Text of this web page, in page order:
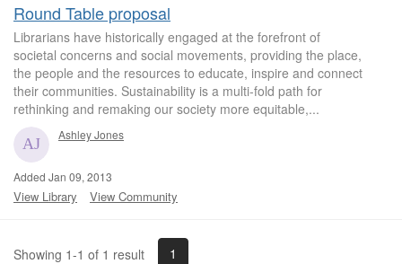
Round Table proposal
Librarians have historically engaged at the forefront of
societal concerns and social movements, providing the place,
the people and the resources to educate, inspire and connect
their communities. Sustainability is a multi-fold path for
rethinking and remaking our society more equitable,...
Ashley Jones
Added Jan 09, 2013
View Library View Community
Showing 1-1 of 1 result 1